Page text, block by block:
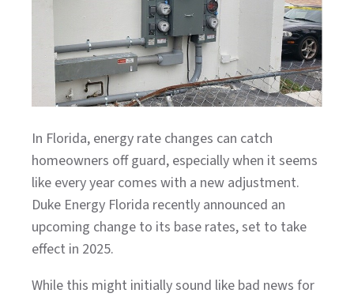
In Florida, energy rate changes can catch
homeowners off guard, especially when it seems
like every year comes with a new adjustment.
Duke Energy Florida recently announced an
upcoming change to its base rates, set to take
effect in 2025.
While this might initially sound like bad news for